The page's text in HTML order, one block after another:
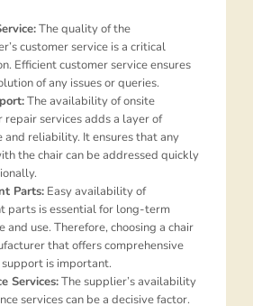
The quality of the
customer service is a critical
Efficient customer service ensures
of any issues or queries.
The availability of onsite
repair services adds a layer of
and reliability. It ensures that any
the chair can be addressed quickly
Parts: Easy availability of
parts is essential for long-term
and use. Therefore, choosing a chair
that offers comprehensive
is important.
Services:The supplier’s availability
services can be a decisive factor.